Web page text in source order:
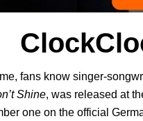
fans know singer-
Shine, was released at
one on the official